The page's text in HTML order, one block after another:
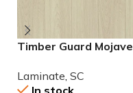
Timber Guard Mojave
Laminate SC
In stock